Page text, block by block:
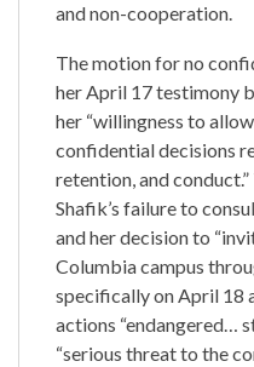
and non-cooperation.
The motion for no
her April 17 testimony
her “willingness to
confidential decisions
retention, and
Shafik’s failure to
and her decision to
Columbia campus
specifically on April 18
actions “endangered…
“serious threat to the